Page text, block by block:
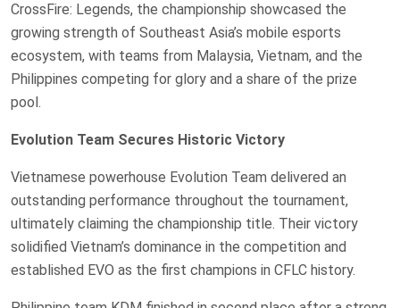
CrossFire: Legends, the championship showcased the
growing strength of Southeast Asia’s mobile esports
ecosystem, with teams from Malaysia, Vietnam, and the
Philippines competing for glory and a share of the prize
pool.
Evolution Team Secures Historic Victory
Vietnamese powerhouse Evolution Team delivered an
outstanding performance throughout the tournament,
ultimately claiming the championship title. Their victory
solidified Vietnam’s dominance in the competition and
established EVO as the first champions in CFLC history.